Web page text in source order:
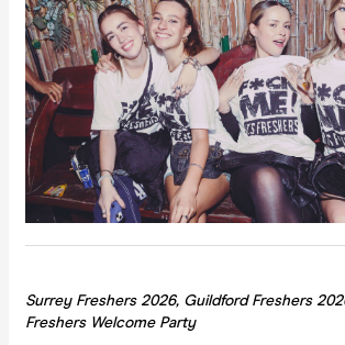
Surrey Freshers 2026, Guildford Freshers
Freshers Welcome Party